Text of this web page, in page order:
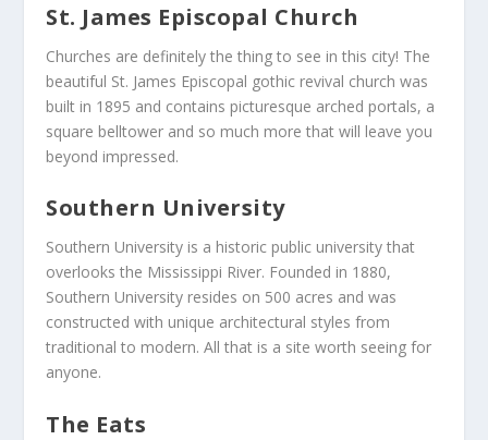
St. James Episcopal Church
Churches are definitely the thing to see in this city! The
beautiful St. James Episcopal gothic revival church was
built in 1895 and contains picturesque arched portals, a
square belltower and so much more that will leave you
beyond impressed.
Southern University
Southern University is a historic public university that
overlooks the Mississippi River. Founded in 1880,
Southern University resides on 500 acres and was
constructed with unique architectural styles from
traditional to modern. All that is a site worth seeing for
anyone.
The Eats